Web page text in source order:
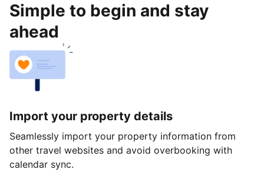
Simple to begin and stay
ahead
Import your property details
Seamlessly import your property information from
other travel websites and avoid overbooking with
calendar sync.